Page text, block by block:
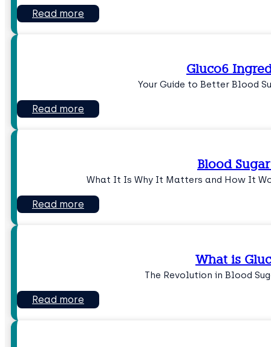
Read more
Gluco6
Your Guide to Better Blood
Read more
Blood Sugar
What It Is Why It Matters and How It
Read more
What is
The Revolution in Blood
Read more